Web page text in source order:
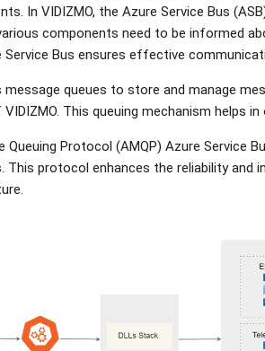
In VIDIZMO, the Azure Service Bus
components need to be informed
Bus ensures effective
message queues to store and manage
This queuing mechanism helps
Queuing Protocol (AMQP) Azure Service
protocol enhances the reliability and